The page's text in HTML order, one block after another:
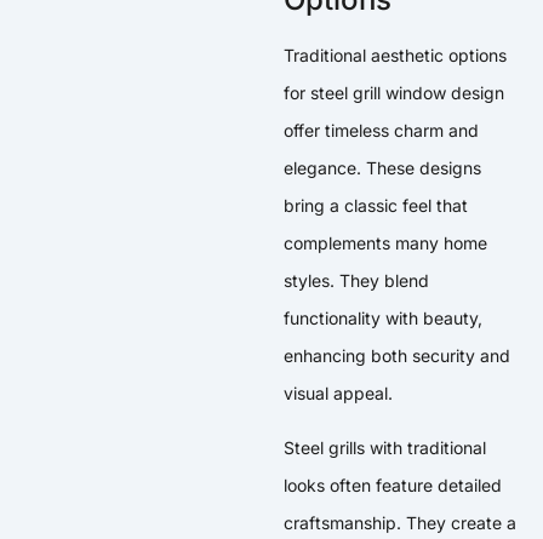
Traditional aesthetic options
for steel grill window design
offer timeless charm and
elegance. These designs
bring a classic feel that
complements many home
styles. They blend
functionality with beauty,
enhancing both security and
visual appeal.
Steel grills with traditional
looks often feature detailed
craftsmanship. They create a